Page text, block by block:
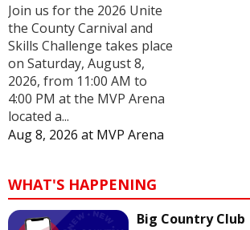
Join us for the 2026 Unite
the County Carnival and
Skills Challenge takes place
on Saturday, August 8,
2026, from 11:00 AM to
4:00 PM at the MVP Arena
located a...
Aug 8, 2026 at MVP Arena
WHAT'S HAPPENING
Big Country Club